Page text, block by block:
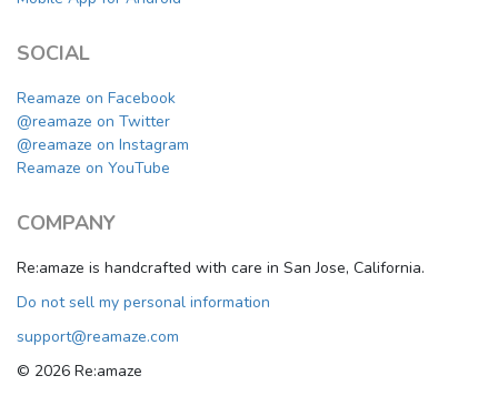
SOCIAL
Reamaze on Facebook
@reamaze on Twitter
@reamaze on Instagram
Reamaze on YouTube
COMPANY
Re:amaze is handcrafted with care in San Jose, California.
Do not sell my personal information
support@reamaze.com
© 2026 Re:amaze